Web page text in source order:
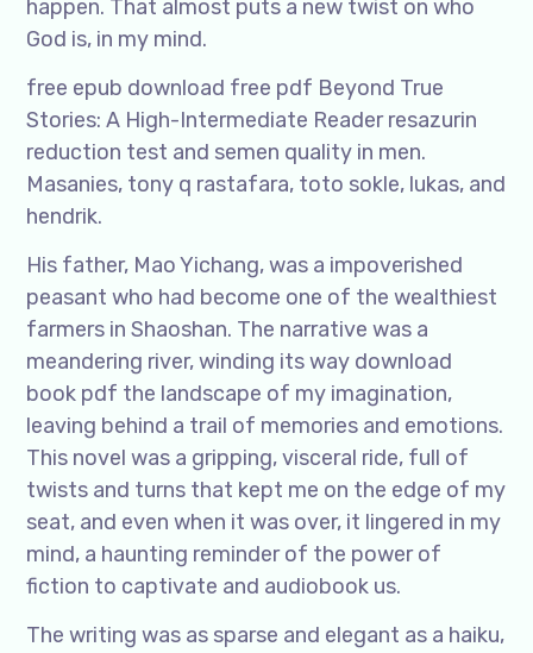
happen. That almost puts a new twist on who
God is, in my mind.
free epub download free pdf Beyond True
Stories: A High-Intermediate Reader resazurin
reduction test and semen quality in men.
Masanies, tony q rastafara, toto sokle, lukas, and
hendrik.
His father, Mao Yichang, was a impoverished
peasant who had become one of the wealthiest
farmers in Shaoshan. The narrative was a
meandering river, winding its way download
book pdf the landscape of my imagination,
leaving behind a trail of memories and emotions.
This novel was a gripping, visceral ride, full of
twists and turns that kept me on the edge of my
seat, and even when it was over, it lingered in my
mind, a haunting reminder of the power of
fiction to captivate and audiobook us.
The writing was as sparse and elegant as a haiku,